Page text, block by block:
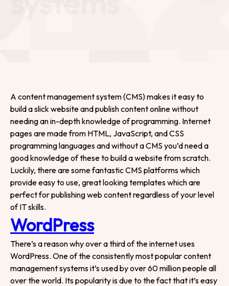
A content management system (CMS) makes it easy to
build a slick website and publish content online without
needing an in-depth knowledge of programming. Internet
pages are made from HTML, JavaScript, and CSS
programming languages and without a CMS you’d need a
good knowledge of these to build a website from scratch.
Luckily, there are some fantastic CMS platforms which
provide easy to use, great looking templates which are
perfect for publishing web content regardless of your level
of IT skills.
WordPress
There’s a reason why over a third of the internet uses
WordPress. One of the consistently most popular content
management systems it’s used by over 60 million people all
over the world. Its popularity is due to the fact that it’s easy